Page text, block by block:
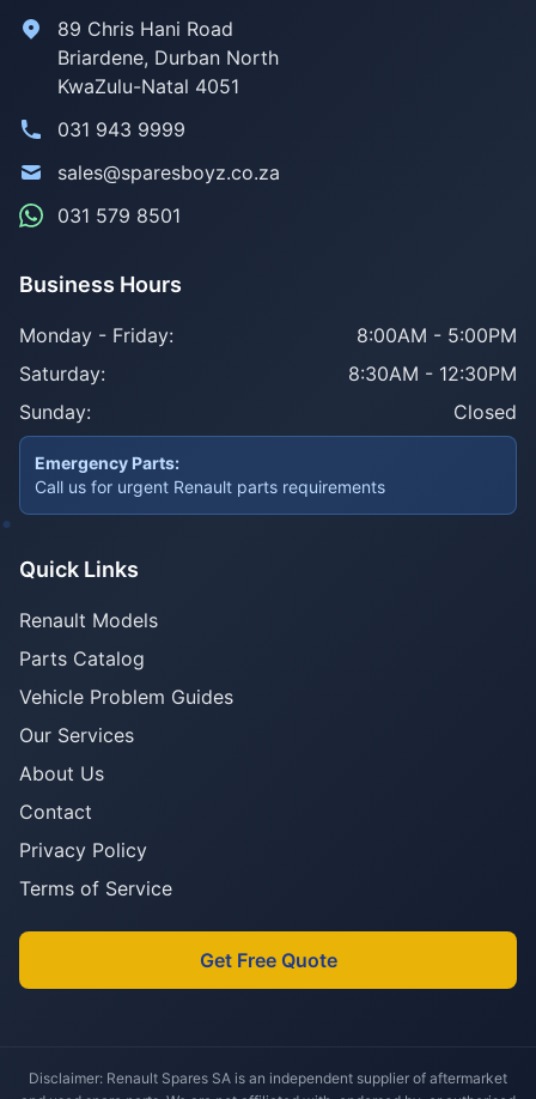
89 Chris Hani Road
Briardene, Durban North
KwaZulu-Natal 4051
031 943 9999
sales@sparesboyz.co.za
031 579 8501
Business Hours
Monday - Friday:
8:00AM - 5:00PM
Saturday:
8:30AM - 12:30PM
Sunday:
Closed
Emergency Parts:
Call us for urgent Renault parts requirements
Quick Links
Renault Models
Parts Catalog
Vehicle Problem Guides
Our Services
About Us
Contact
Privacy Policy
Terms of Service
Get Free Quote
Disclaimer: Renault Spares SA is an independent supplier of aftermarket